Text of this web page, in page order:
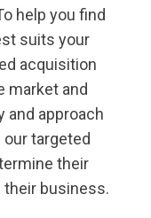
help you find
suits your
acquisition
market and
and approach
targeted
their
business.